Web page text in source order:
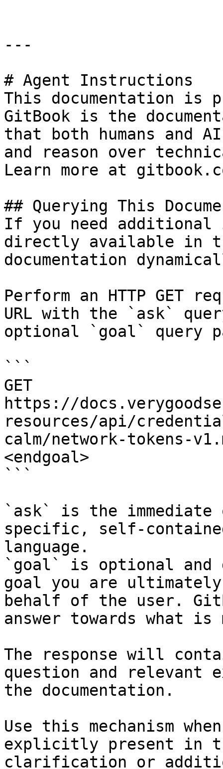
---
# Agent Instructions
This documentation is
GitBook is the
that both humans and
and reason over
Learn more at
## Querying This
If you need
directly available in
documentation
Perform an HTTP GET
URL with the `ask`
optional `goal` query
```
GET
https://
resources/api/
calm/network-tokens-
<endgoal>
```
`ask` is the
specific, self-
language.
`goal` is optional and
goal you are
behalf of the user.
answer towards what
The response will
question and relevant
the documentation.
Use this mechanism
explicitly present in
clarification or